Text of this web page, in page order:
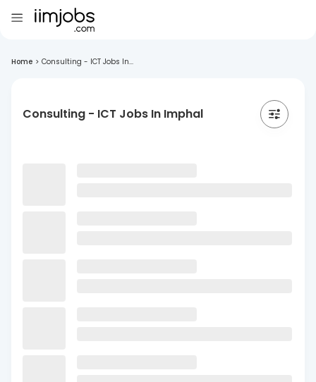
Home > Consulting - ICT Jobs In...
Consulting - ICT Jobs In Imphal